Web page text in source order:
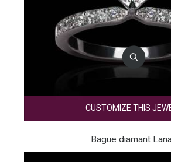
CUSTOMIZE THIS
Bague diamant